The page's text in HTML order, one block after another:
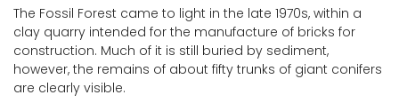
The Fossil Forest came to light in the late 1970s, within a
clay quarry intended for the manufacture of bricks for
construction. Much of it is still buried by sediment,
however, the remains of about fifty trunks of giant conifers
are clearly visible.